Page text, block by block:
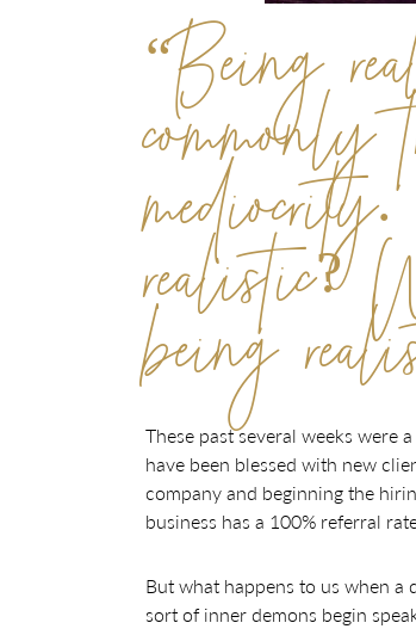
“Being
realistic?
being
These past several weeks were
have been blessed with new
company and beginning the
business has a 100% referral
But what happens to us when a
sort of inner demons begin